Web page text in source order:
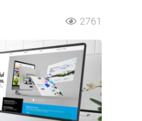
2761